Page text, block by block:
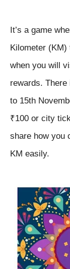
It’s a game
Kilometer
when you will
rewards.
to 15th
₹100 or city
share how you
KM easily.